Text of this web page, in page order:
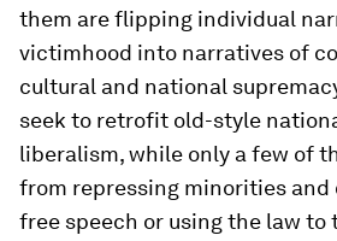
them are flipping individual
victimhood into narratives of
cultural and national
seek to retrofit old-style
liberalism, while only a few of
from repressing minorities
free speech or using the law